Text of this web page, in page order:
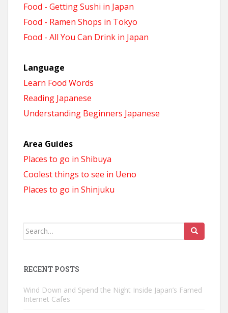
Food - Getting Sushi in Japan
Food - Ramen Shops in Tokyo
Food - All You Can Drink in Japan
Language
Learn Food Words
Reading Japanese
Understanding Beginners Japanese
Area Guides
Places to go in Shibuya
Coolest things to see in Ueno
Places to go in Shinjuku
Search
RECENT POSTS
Wind Down and Spend the Night Inside Japan’s Famed
Internet Cafes